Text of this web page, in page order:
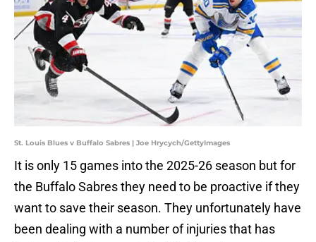
St. Louis Blues v Buffalo Sabres | Joe Hrycych/GettyImages
It is only 15 games into the 2025-26 season but for
the Buffalo Sabres they need to be proactive if they
want to save their season. They unfortunately have
been dealing with a number of injuries that has